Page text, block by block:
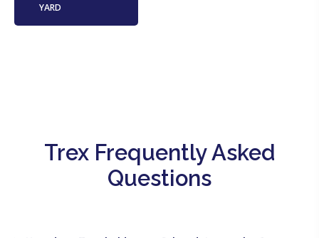
YARD
Trex Frequently Asked
Questions